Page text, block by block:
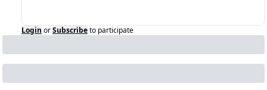
Login orSubscribeto participate